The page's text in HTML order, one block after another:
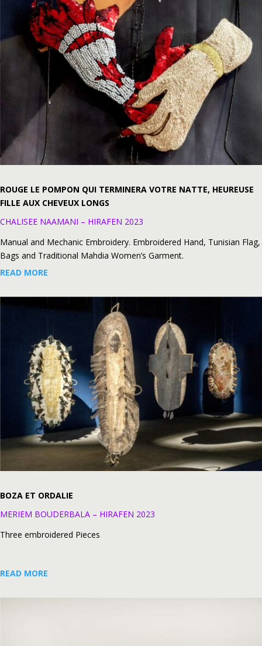
ROUGE LE POMPON QUI TERMINERA VOTRE NATTE, HEUREUSE
FILLE AUX CHEVEUX LONGS
CHALISEE NAAMANI – HIRAFEN 2023
Manual and Mechanic Embroidery. Embroidered Hand, Tunisian Flag,
Bags and Traditional Mahdia Women’s Garment.
READ MORE
BOZA ET ORDALIE
MERIEM BOUDERBALA – HIRAFEN 2023
Three embroidered Pieces
READ MORE